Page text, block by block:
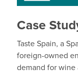
Case
Taste Spain, a
foreign-owned
demand for wine